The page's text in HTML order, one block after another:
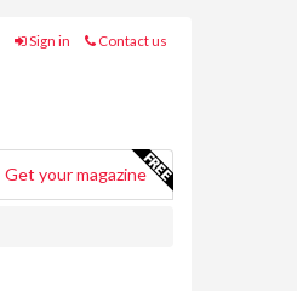
Sign in Contact us
Get your magazine